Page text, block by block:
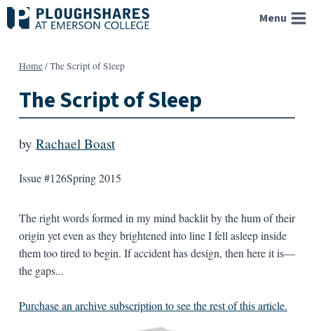
Skip
to
Menu
Home/The Script of Sleep
The Script of Sleep
by Rachael Boast
Issue #126Spring 2015
The right words formed in my mind backlit by the hum of their
origin yet even as they brightened into line I fell asleep inside
them too tired to begin. If accident has design, then here it is—
the gaps...
Purchase an archive subscription to see the rest of this article.